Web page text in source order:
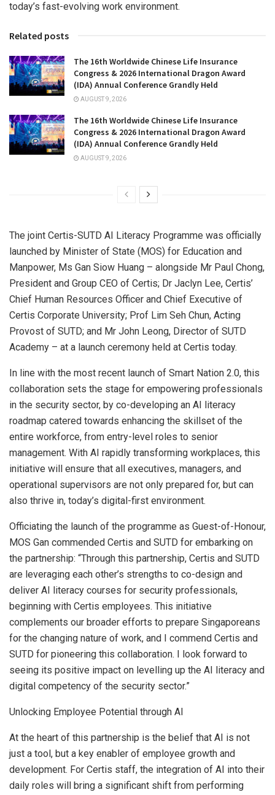
today’s fast-evolving work environment.
Related posts
The 16th Worldwide Chinese Life Insurance
Congress & 2026 International Dragon Award
(IDA) Annual Conference Grandly Held
AUGUST 9, 2026
The 16th Worldwide Chinese Life Insurance
Congress & 2026 International Dragon Award
(IDA) Annual Conference Grandly Held
AUGUST 9, 2026
The joint Certis-SUTD AI Literacy Programme was officially
launched by Minister of State (MOS) for Education and
Manpower, Ms Gan Siow Huang – alongside Mr Paul Chong,
President and Group CEO of Certis; Dr Jaclyn Lee, Certis’
Chief Human Resources Officer and Chief Executive of
Certis Corporate University; Prof Lim Seh Chun, Acting
Provost of SUTD; and Mr John Leong, Director of SUTD
Academy – at a launch ceremony held at Certis today.
In line with the most recent launch of Smart Nation 2.0, this
collaboration sets the stage for empowering professionals
in the security sector, by co-developing an AI literacy
roadmap catered towards enhancing the skillset of the
entire workforce, from entry-level roles to senior
management. With AI rapidly transforming workplaces, this
initiative will ensure that all executives, managers, and
operational supervisors are not only prepared for, but can
also thrive in, today’s digital-first environment.
Officiating the launch of the programme as Guest-of-Honour,
MOS Gan commended Certis and SUTD for embarking on
the partnership: “Through this partnership, Certis and SUTD
are leveraging each other’s strengths to co-design and
deliver AI literacy courses for security professionals,
beginning with Certis employees. This initiative
complements our broader efforts to prepare Singaporeans
for the changing nature of work, and I commend Certis and
SUTD for pioneering this collaboration. I look forward to
seeing its positive impact on levelling up the AI literacy and
digital competency of the security sector.”
Unlocking Employee Potential through AI
At the heart of this partnership is the belief that AI is not
just a tool, but a key enabler of employee growth and
development. For Certis staff, the integration of AI into their
daily roles will bring a significant shift from performing